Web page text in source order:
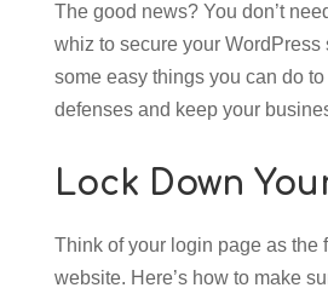
The good news? You don’t
whiz to secure your WordPress
some easy things you can do
defenses and keep your
Lock Down
Think of your login page as the
website. Here’s how to make